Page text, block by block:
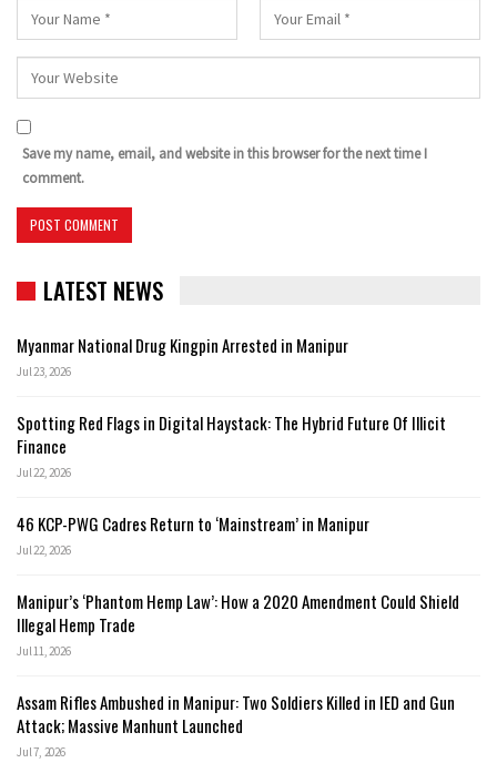
Save my name, email, and website in this browser for the next time I
comment.
LATEST NEWS
Myanmar National Drug Kingpin Arrested in Manipur
Jul 23, 2026
Spotting Red Flags in Digital Haystack: The Hybrid Future Of Illicit
Finance
Jul 22, 2026
46 KCP-PWG Cadres Return to ‘Mainstream’ in Manipur
Jul 22, 2026
Manipur’s ‘Phantom Hemp Law’: How a 2020 Amendment Could Shield
Illegal Hemp Trade
Jul 11, 2026
Assam Rifles Ambushed in Manipur: Two Soldiers Killed in IED and Gun
Attack; Massive Manhunt Launched
Jul 7, 2026